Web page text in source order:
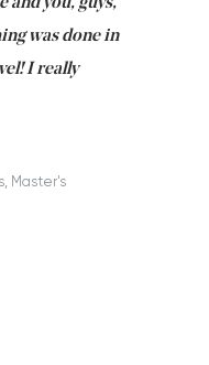
was done in
I really
Master's